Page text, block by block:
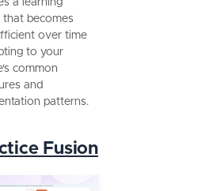
that becomes
over time
to your
common
and
patterns.
Fusion